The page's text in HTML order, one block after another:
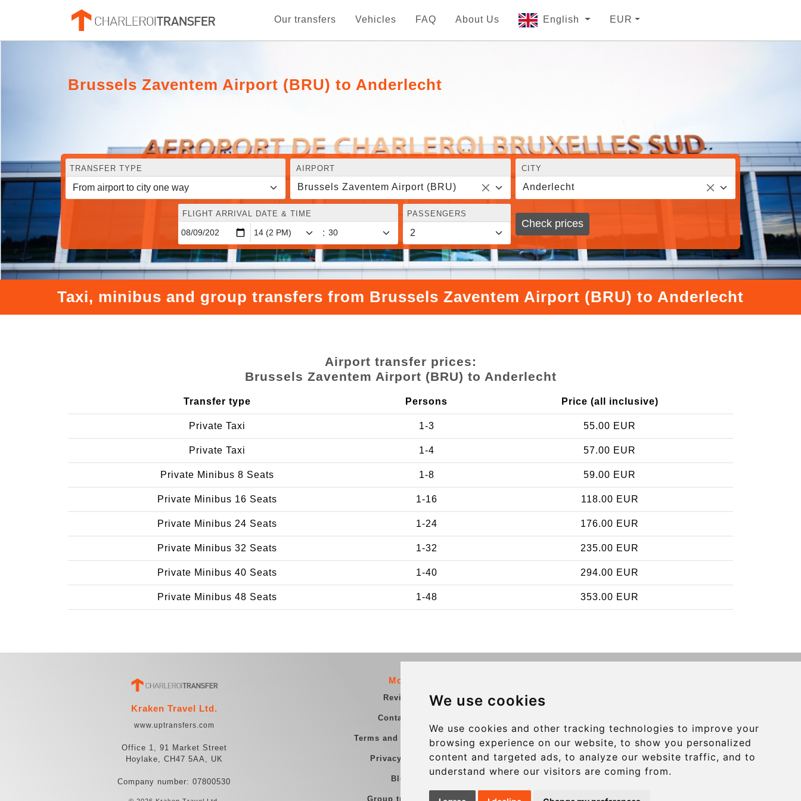
We use cookies
We use cookies and other tracking technologies to improve your
browsing experience on our website, to show you personalized
content and targeted ads, to analyze our website traffic, and to
understand where our visitors are coming from.
Our transfers Vehicles FAQ About Us English EUR
Brussels Zaventem Airport (BRU) to Anderlecht
TRANSFER TYPE AIRPORT
Brussels Zaventem Airport (BRU)
CITY
Anderlecht
FLIGHT ARRIVAL DATE & TIME
:
PASSENGERS
Check prices
Taxi, minibus and group transfers from Brussels Zaventem Airport (BRU) to Anderlecht
Airport transfer prices:
Brussels Zaventem Airport (BRU) to Anderlecht
Transfer type Persons Price (all inclusive)
Private Taxi 1-3 55.00 EUR
Private Taxi 1-4 57.00 EUR
Private Minibus 8 Seats 1-8 59.00 EUR
Private Minibus 16 Seats 1-16 118.00 EUR
Private Minibus 24 Seats 1-24 176.00 EUR
Private Minibus 32 Seats 1-32 235.00 EUR
Private Minibus 40 Seats 1-40 294.00 EUR
Private Minibus 48 Seats 1-48 353.00 EUR
Kraken Travel Ltd.
www.uptransfers.com
Office 1, 91 Market Street
Hoylake, CH47 5AA, UK
Company number: 07800530
More
Reviews
Contact us
Terms and Conditions
Privacy Policy
Blog
Group transfers
Secure Payment with STRIPE